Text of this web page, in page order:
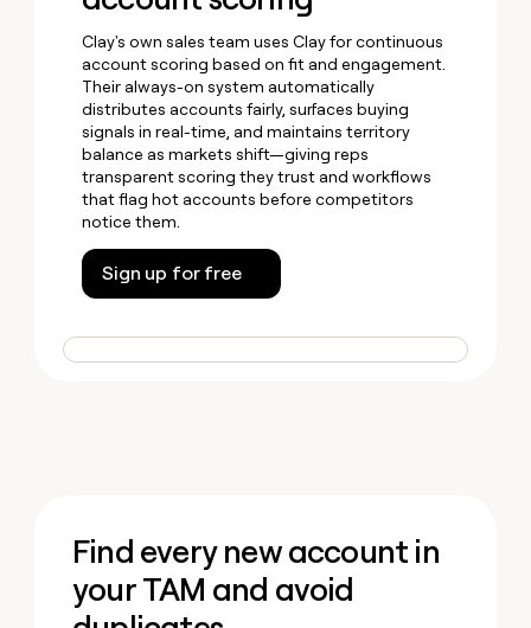
Clay's own sales team uses Clay for continuous
account scoring based on fit and engagement.
Their always-on system automatically
distributes accounts fairly, surfaces buying
signals in real-time, and maintains territory
balance as markets shift—giving reps
transparent scoring they trust and workflows
that flag hot accounts before competitors
notice them.
Sign up for free
Find every new account in
your TAM and avoid